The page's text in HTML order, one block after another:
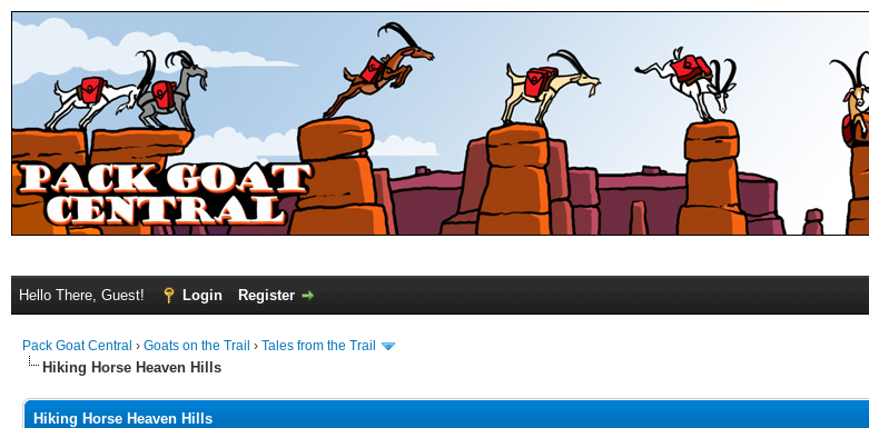
Hello There, Guest! Login Register
Pack Goat Central › Goats on the Trail › Tales from the Trail
Hiking Horse Heaven Hills
Hiking Horse Heaven Hills